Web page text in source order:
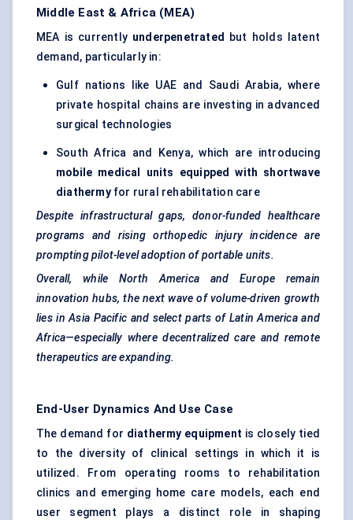
Middle East & Africa (MEA)
MEA is currently underpenetrated
but holds latent
demand, particularly in:
Gulf nations like UAE and Saudi Arabia, where
private hospital chains are investing in advanced
surgical technologies
South Africa and Kenya, which are introducing
mobile medical units equipped with shortwave
diathermyfor rural rehabilitation care
Despite infrastructural gaps, donor-funded healthcare
programs and rising orthopedic
injury incidence are
prompting pilot-level adoption of portable units.
Overall, while North America and Europe remain
innovation hubs, the next wave of volume-driven growth
lies in Asia Pacific and select parts of Latin America and
Africa—especially where decentralized care and remote
therapeutics are expanding.
End-User Dynamics And Use Case
The demand for diathermy equipment is closely tied
to the diversity of clinical settings in which it is
utilized. From operating rooms to rehabilitation
clinics and emerging home care models, each end
user segment plays a distinct role in shaping